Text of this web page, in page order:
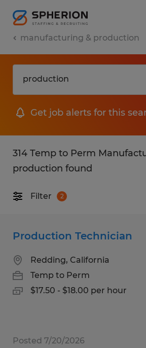
manufacturing & production
Get job alerts for this
314 Temp to Perm
production found
Filter 2
Production Technician
Redding, California
Temp to Perm
$17.50 - $18.00 per hour
Posted 7/20/2026